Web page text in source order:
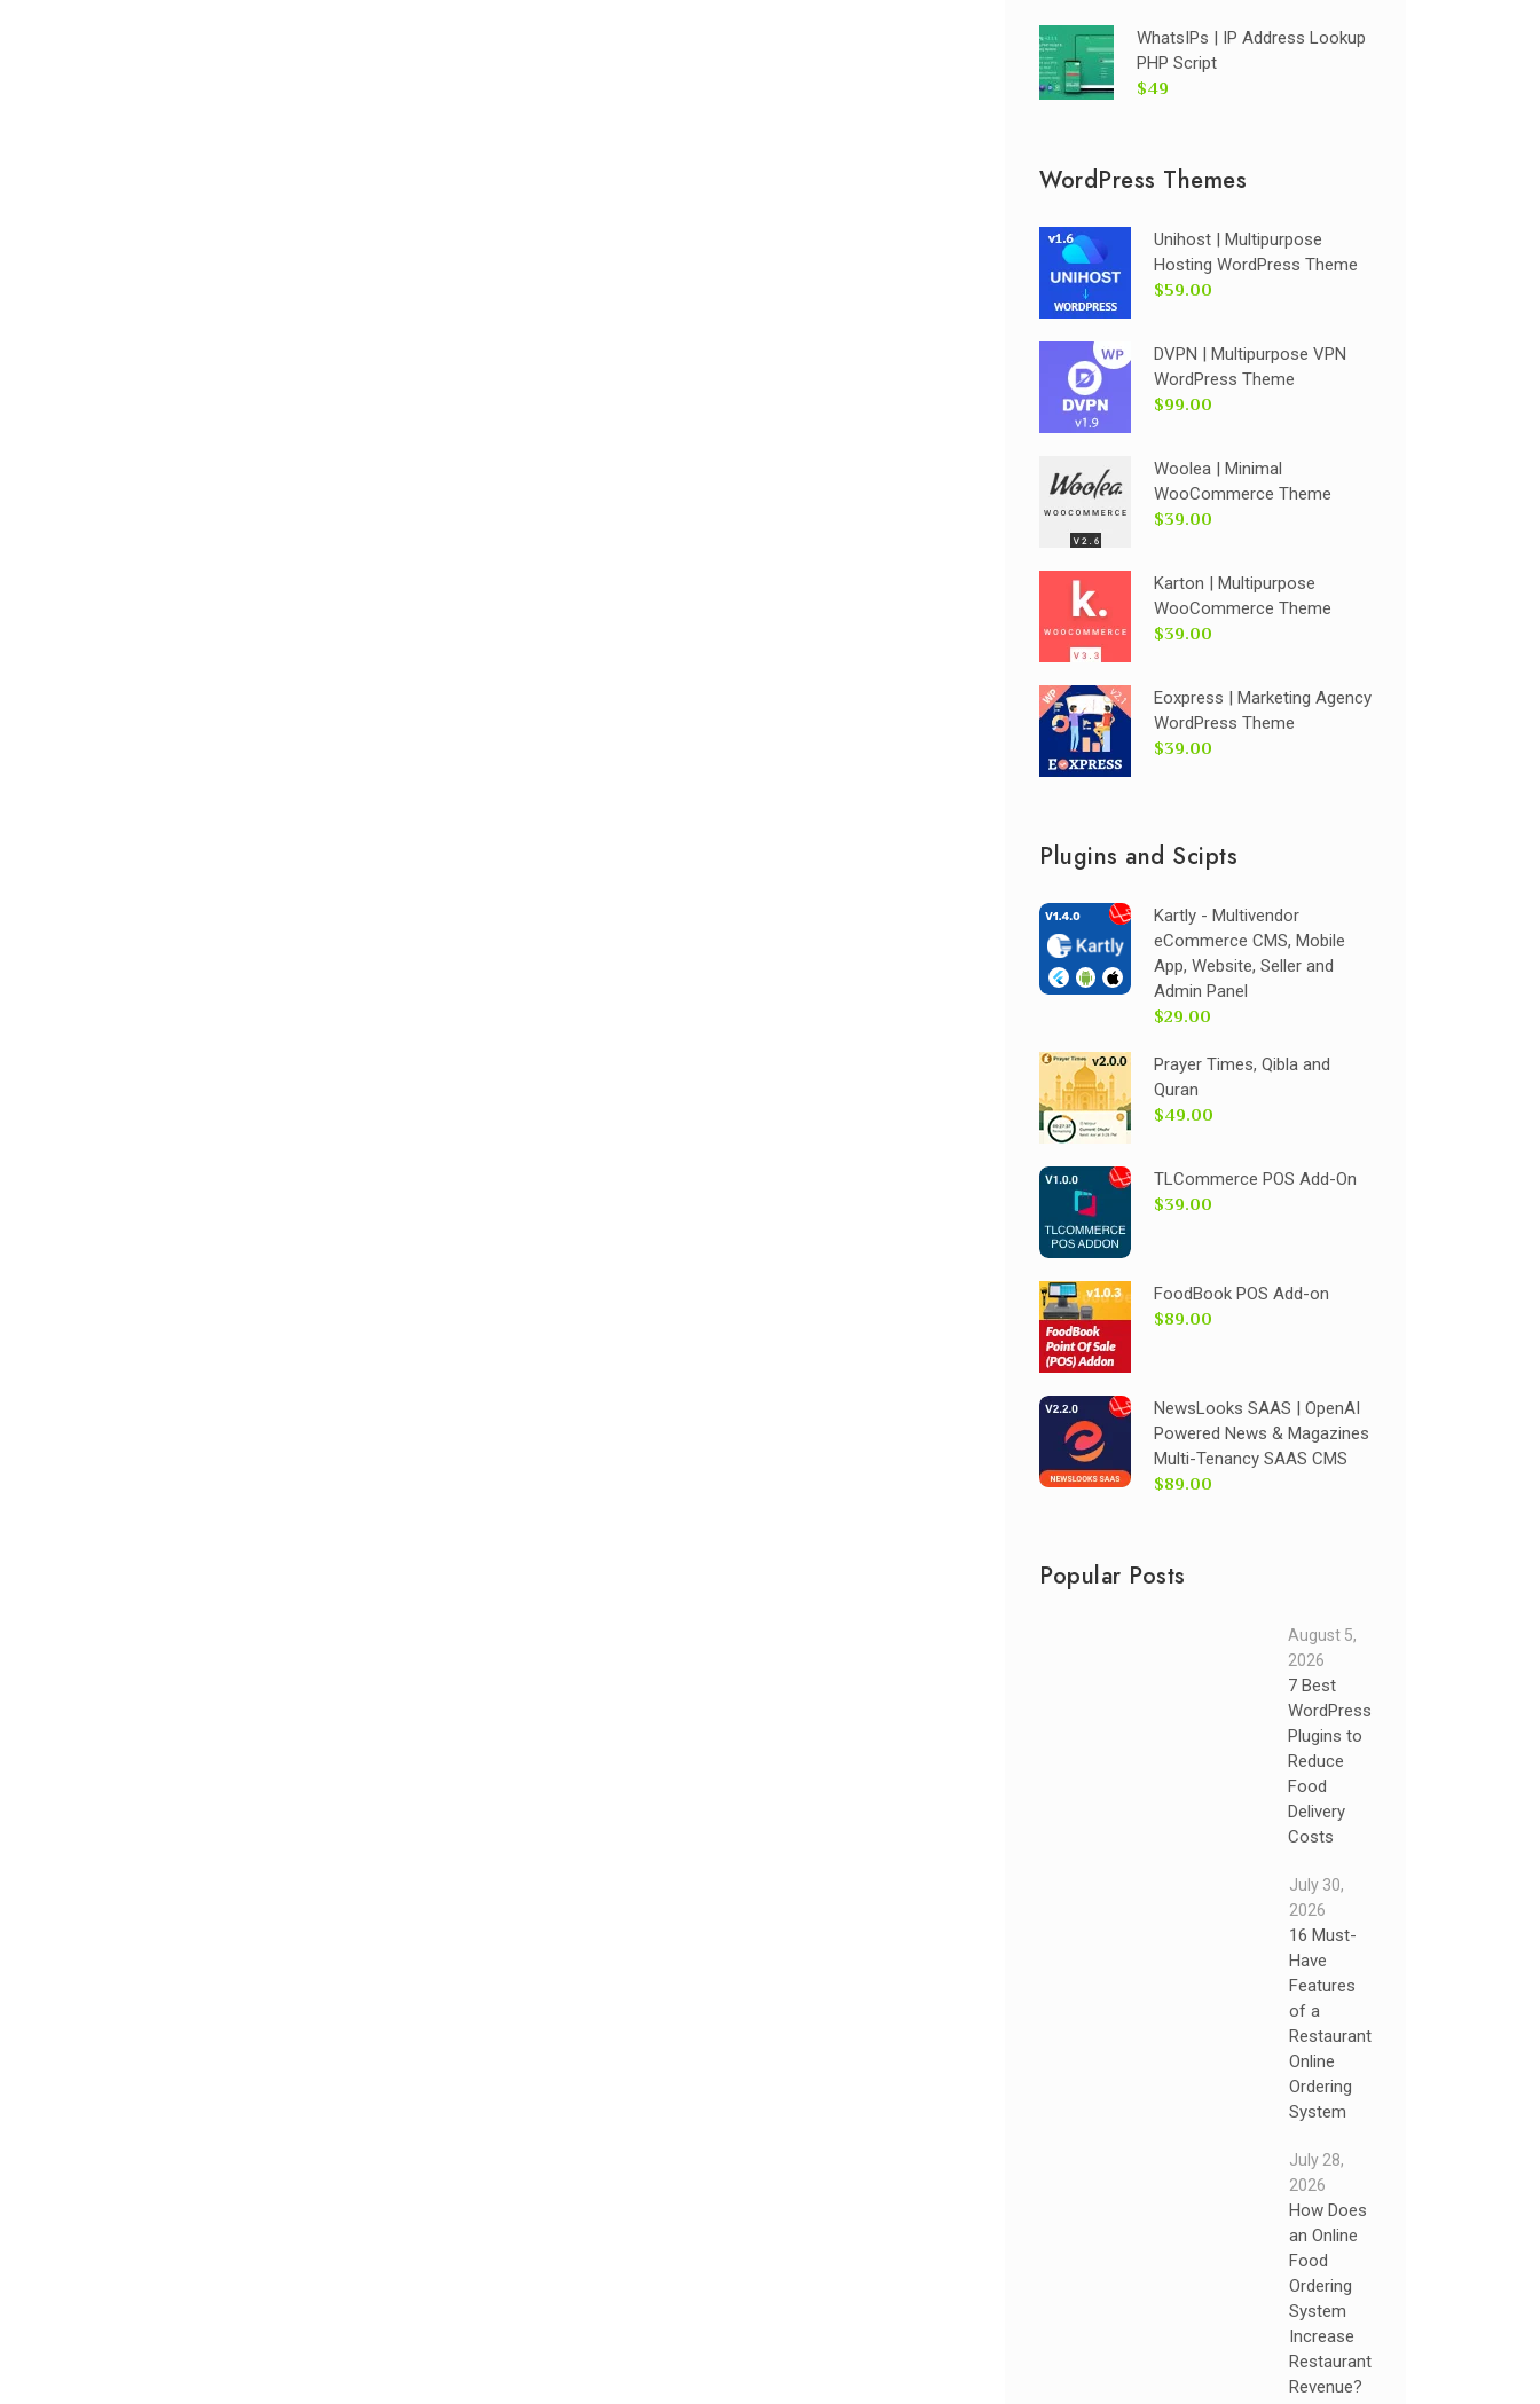
WhatsIPs | IP Address Lookup
PHP Script
$49
WordPress Themes
Unihost | Multipurpose
Hosting WordPress Theme
$59.00
DVPN | Multipurpose VPN
WordPress Theme
$99.00
Woolea | Minimal
WooCommerce Theme
$39.00
Karton | Multipurpose
WooCommerce Theme
$39.00
Eoxpress | Marketing Agency
WordPress Theme
$39.00
Plugins and Scipts
Kartly - Multivendor
eCommerce CMS, Mobile
App, Website, Seller and
Admin Panel
$29.00
Prayer Times, Qibla and
Quran
$49.00
TLCommerce POS Add-On
$39.00
FoodBook POS Add-on
$89.00
NewsLooks SAAS | OpenAI
Powered News & Magazines
Multi-Tenancy SAAS CMS
$89.00
Popular Posts
August 5,
2026
7 Best
WordPress
Plugins to
Reduce
Food
Delivery
Costs
July 30,
2026
16 Must-
Have
Features
of a
Restaurant
Online
Ordering
System
July 28,
2026
How Does
an Online
Food
Ordering
System
Increase
Restaurant
Revenue?